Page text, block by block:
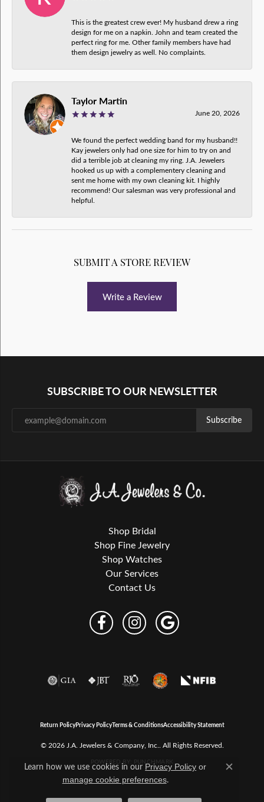
This is the greatest crew ever! My husband drew a ring
design for me on a napkin. John and team created the
perfect ring for me. Other family members have had
them design jewelry as well. No complaints.
Taylor Martin
June 20, 2026
We found the perfect wedding band for my husband!!
Kay jewelers only had one size for him to try on and
did a terrible job at cleaning my ring. J.A. Jewelers
hooked us up with a complementery cleaning and
sent me home with my own cleaning kit. I highly
recommend! Our salesman was very professional and
helpful.
SUBMIT A STORE REVIEW
Write a Review
SUBSCRIBE TO OUR NEWSLETTER
Subscribe
Shop Bridal
Shop Fine Jewelry
Shop Watches
Our Services
Contact Us
Return PolicyPrivacy PolicyTerms & ConditionsAccessibility Statement
© 2026 J.A. Jewelers & Company, Inc.. All Rights Reserved.
POWERED BY:
Learn how we use cookies in our Privacy Policy or
manage cookie preferences.
Close